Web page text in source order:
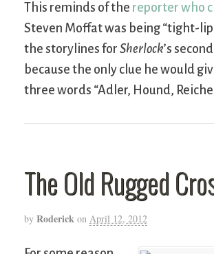
This reminds of the reporter who
Steven Moffat was being “tight-
the storylines for Sherlock’s
because the only clue he would
three words “Adler, Hound,
The Old Rugged
by Roderick on April 12, 2012